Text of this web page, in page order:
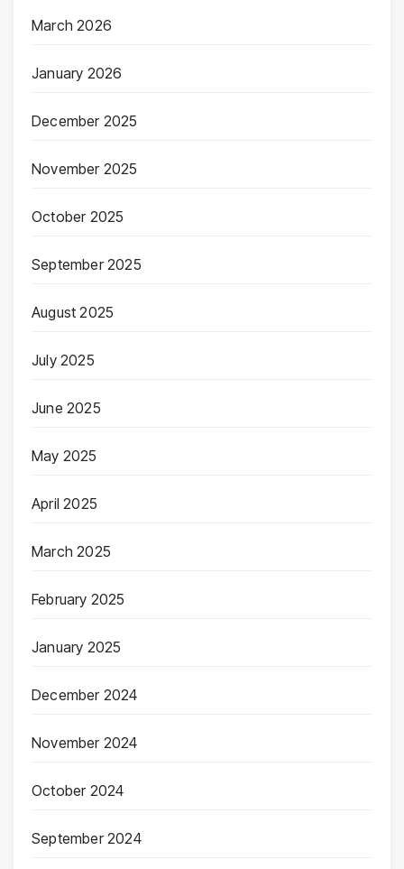
March 2026
January 2026
December 2025
November 2025
October 2025
September 2025
August 2025
July 2025
June 2025
May 2025
April 2025
March 2025
February 2025
January 2025
December 2024
November 2024
October 2024
September 2024